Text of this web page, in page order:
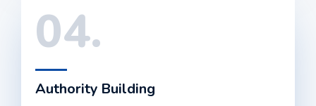
04.
Authority Building